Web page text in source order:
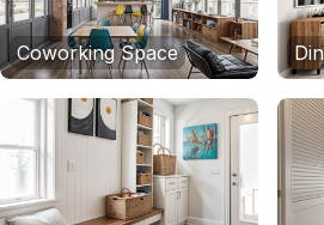
Coworking Space